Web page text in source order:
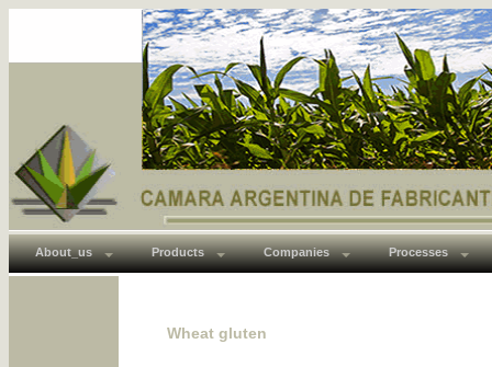
About_us Products Companies Processes
Wheat gluten